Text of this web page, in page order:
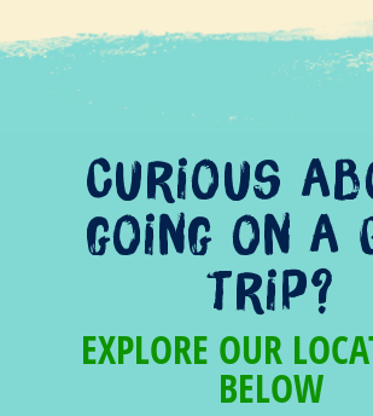
Curious
going on a
trip?
EXPLORE OUR
BELOW